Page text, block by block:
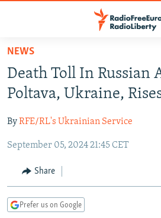
Skip
main
content
to
Navigation
Search
TO READERS IN RUSSIA
RUSSIA PROGRAMMING
CURRENT TIME
RADIO AZATLIQ
MARSHO RADIO
CENTRAL ASIA
KAZAKHSTAN
KYRGYZSTAN
TURKMENISTAN
SOUTH ASIA
AFGHANISTAN
CAUCASUS
AZERBAIJAN
CENTRAL/SE EUROPE
BOSNIA
EAST EUROPE
NEWS
Death Toll In Russian
Poltava, Ukraine,
ByRFE/RL's Ukrainian Service
September 05, 2024 21:45 CET
Share
Prefer us on Google